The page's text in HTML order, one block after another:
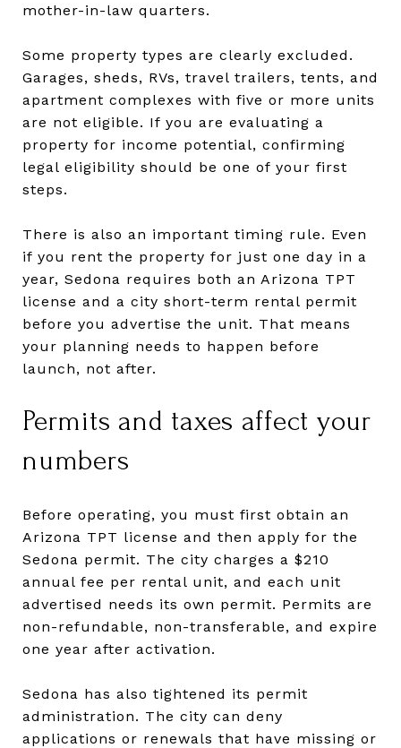
mother-in-law quarters.
Some property types are clearly excluded.
Garages, sheds, RVs, travel trailers, tents, and
apartment complexes with five or more units
are not eligible. If you are evaluating a
property for income potential, confirming
legal eligibility should be one of your first
steps.
There is also an important timing rule. Even
if you rent the property for just one day in a
year, Sedona requires both an Arizona TPT
license and a city short-term rental permit
before you advertise the unit. That means
your planning needs to happen before
launch, not after.
Permits and taxes affect your
numbers
Before operating, you must first obtain an
Arizona TPT license and then apply for the
Sedona permit. The city charges a $210
annual fee per rental unit, and each unit
advertised needs its own permit. Permits are
non-refundable, non-transferable, and expire
one year after activation.
Sedona has also tightened its permit
administration. The city can deny
applications or renewals that have missing or